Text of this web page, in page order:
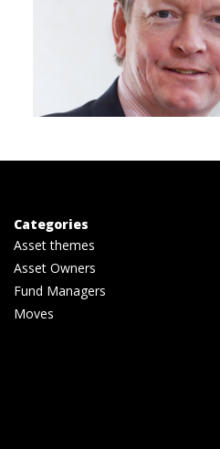
Categories
Asset themes
Asset Owners
Fund Managers
Moves